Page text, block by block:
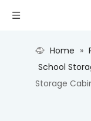
Home »
School
Storage